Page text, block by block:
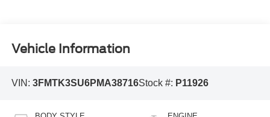
Vehicle Information
VIN: 3FMTK3SU6PMA38716Stock #: P11926